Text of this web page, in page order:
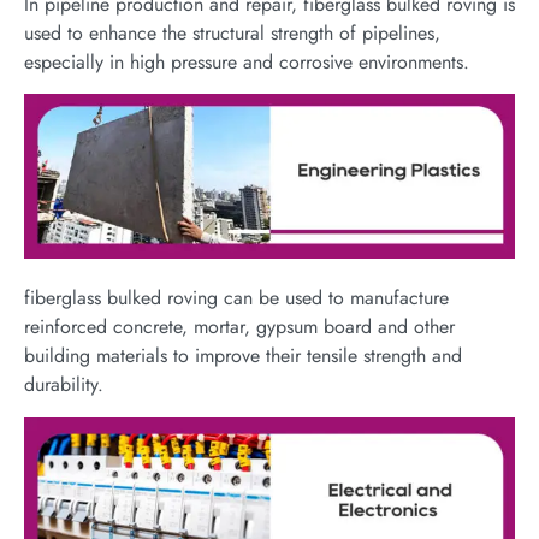
used to enhance the structural strength of pipelines,
especially in high pressure and corrosive environments.
fiberglass bulked roving can be used to manufacture
reinforced concrete, mortar, gypsum board and other
building materials to improve their tensile strength and
durability.